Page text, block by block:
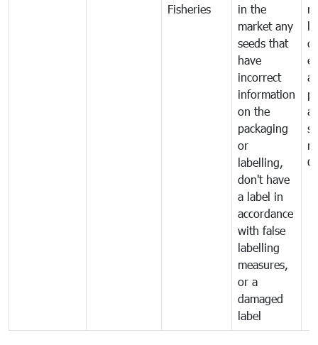
Fisheries
in the
market any
seeds that
have
incorrect
information
on the
packaging
or
labelling,
don't have
a label in
accordance
with false
labelling
measures,
or a
damaged
label